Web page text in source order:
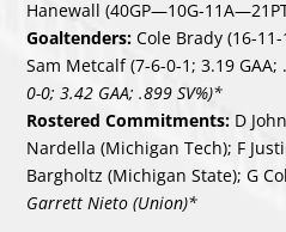
Hanewall (40GP—10G-
Goaltenders:Cole Brady (16-11-
Sam Metcalf (7-6-0-1; 3.19 GAA;
0-0; 3.42 GAA; .899 SV%)*
Rostered Commitments: D
Nardella (Michigan Tech); F
Bargholtz (Michigan State); G
Garrett Nieto (Union)*